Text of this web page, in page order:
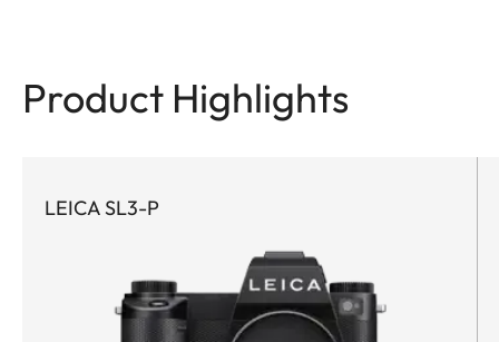
Product Highlights
LEICA SL3-P